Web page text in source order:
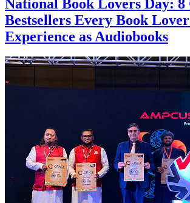
National Book Lovers Day: 8
Bestsellers Every Book
Experience as Audiobooks